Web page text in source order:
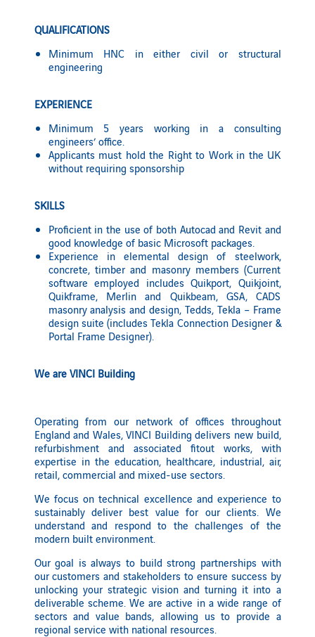
QUALIFICATIONS
Minimum HNC in either civil or structural
engineering
EXPERIENCE
Minimum 5 years working in a consulting
engineers’ office.
Applicants must hold the Right to Work in the UK
without requiring sponsorship
SKILLS
Proficient in the use of both Autocad and Revit and
good knowledge of basic Microsoft packages.
Experience in elemental design of steelwork,
concrete, timber and masonry members (Current
software employed includes Quikport, Quikjoint,
Quikframe, Merlin and Quikbeam, GSA, CADS
masonry analysis and design, Tedds, Tekla – Frame
design suite (includes Tekla Connection Designer &
Portal Frame Designer).
We are VINCI Building
Operating from our network of offices throughout
England and Wales, VINCI Building delivers new build,
refurbishment and associated fitout works, with
expertise in the education, healthcare, industrial, air,
retail, commercial and mixed-use sectors.
We focus on technical excellence and experience to
sustainably deliver best value for our clients. We
understand and respond to the challenges of the
modern built environment.
Our goal is always to build strong partnerships with
our customers and stakeholders to ensure success by
unlocking your strategic vision and turning it into a
deliverable scheme. We are active in a wide range of
sectors and value bands, allowing us to provide a
regional service with national resources.